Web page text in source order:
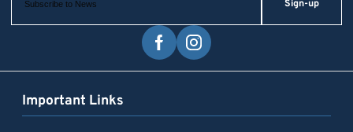
Sign-up
Important Links